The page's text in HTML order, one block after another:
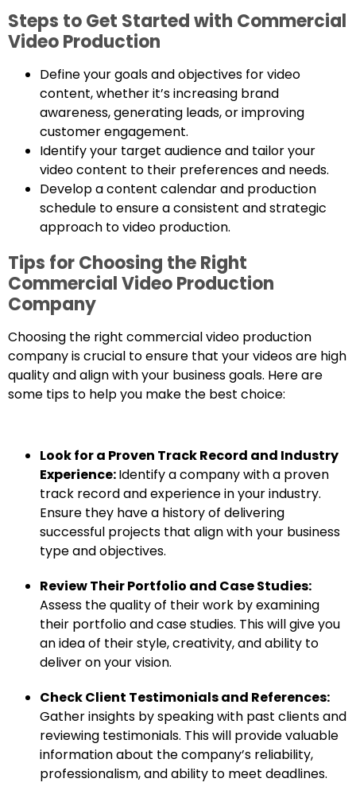
Steps to Get Started with Commercial
Video Production
Define your goals and objectives for video
content, whether it’s increasing brand
awareness, generating leads, or improving
customer engagement.
Identify your target audience and tailor your
video content to their preferences and needs.
Develop a content calendar and production
schedule to ensure a consistent and strategic
approach to video production.
Tips for Choosing the Right
Commercial Video Production
Company
Choosing the right commercial video production
company is crucial to ensure that your videos are high
quality and align with your business goals. Here are
some tips to help you make the best choice:
Look for a Proven Track Record and Industry
Experience:Identify a company with a proven
track record and experience in your industry.
Ensure they have a history of delivering
successful projects that align with your business
type and objectives.
Review Their Portfolio and Case Studies:
Assess the quality of their work by examining
their portfolio and case studies. This will give you
an idea of their style, creativity, and ability to
deliver on your vision.
Check Client Testimonials and References:
Gather insights by speaking with past clients and
reviewing testimonials. This will provide valuable
information about the company’s reliability,
professionalism, and ability to meet deadlines.